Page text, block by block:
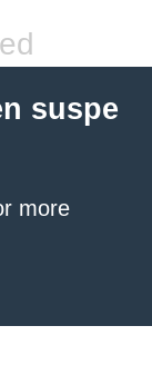
suspe
more